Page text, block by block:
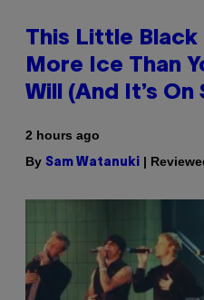
This Little Black
More Ice Than
Will (And It’s On
2 hours ago
By Sam Watanuki |